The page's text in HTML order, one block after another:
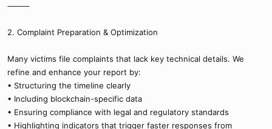
⸻
2. Complaint Preparation & Optimization
Many victims file complaints that lack key technical details. We
refine and enhance your report by:
• Structuring the timeline clearly
• Including blockchain-specific data
• Ensuring compliance with legal and regulatory standards
• Highlighting indicators that trigger faster responses from